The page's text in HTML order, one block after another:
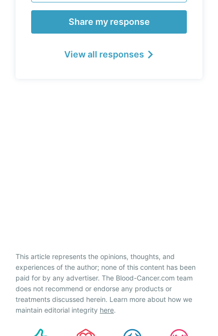
Share my response
View all responses
This article represents the opinions, thoughts, and
experiences of the author; none of this content has been
paid for by any advertiser. The Blood-Cancer.com team
does not recommend or endorse any products or
treatments discussed herein. Learn more about how we
maintain editorial integrity here.